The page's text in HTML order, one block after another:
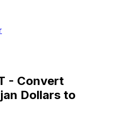
- Convert
Dollars to